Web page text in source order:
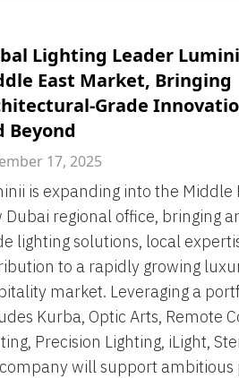
Lighting Leader
East Market, Bringing
Grade
Beyond
17, 2025
is expanding into the Middle
Dubai regional office, bringing
lighting solutions, local
to a rapidly growing
market. Leveraging a
Kurba, Optic Arts, Remote
Precision Lighting, iLight,
will support ambitious